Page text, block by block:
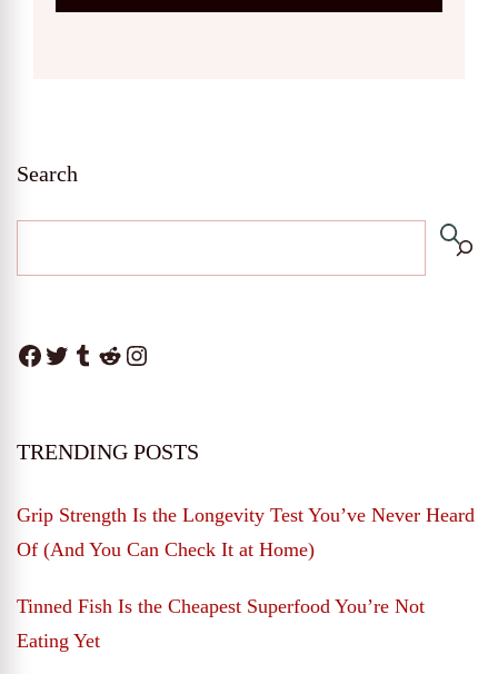
Search
Facebook
Twitter
Tumblr
RedditInstagram
TRENDING POSTS
Grip Strength Is the Longevity Test You’ve Never Heard
Of (And You Can Check It at Home)
Tinned Fish Is the Cheapest Superfood You’re Not
Eating Yet